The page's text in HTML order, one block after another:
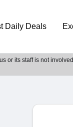
Daily Deals
or its staff is not